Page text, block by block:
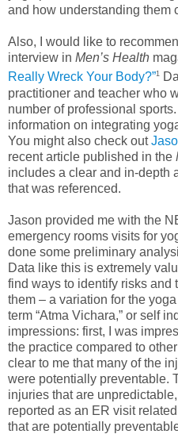
and how understanding them
Also, I would like to
interview in Men’s Health
Really Wreck Your Body?”1
practitioner and teacher who
number of professional
information on integrating
You might also check out
recent article published in the
includes a clear and in-depth
that was referenced.
Jason provided me with the
emergency rooms visits for
done some preliminary
Data like this is extremely
find ways to identify risks and
them – a variation for the
term “Atma Vichara,” or self
impressions: first, I was
the practice compared to
clear to me that many of the
were potentially preventable.
injuries that are
reported as an ER visit
that are potentially